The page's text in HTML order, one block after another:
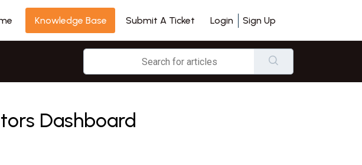
Knowledge Base Submit A Ticket Login Sign Up
Dashboard